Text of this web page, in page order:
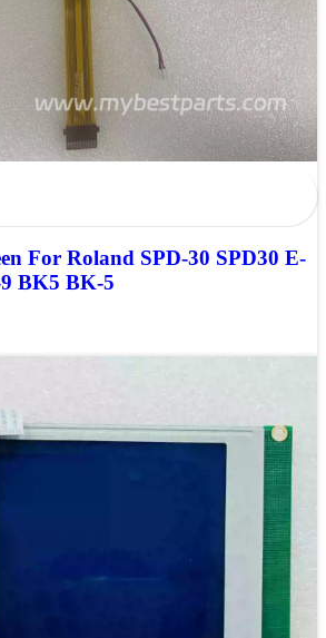
For Roland SPD-30 SPD30 E-
BK5 BK-5